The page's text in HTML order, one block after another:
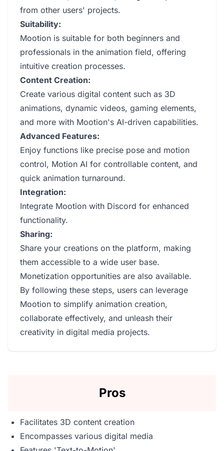
from other users' projects.
Suitability:
Mootion is suitable for both beginners and
professionals in the animation field, offering
intuitive creation processes.
Content Creation:
Create various digital content such as 3D
animations, dynamic videos, gaming elements,
and more with Mootion's AI-driven capabilities.
Advanced Features:
Enjoy functions like precise pose and motion
control, Motion AI for controllable content, and
quick animation turnaround.
Integration:
Integrate Mootion with Discord for enhanced
functionality.
Sharing:
Share your creations on the platform, making
them accessible to a wide user base.
Monetization opportunities are also available.
By following these steps, users can leverage
Mootion to simplify animation creation,
collaborate effectively, and unleash their
creativity in digital media projects.
Pros
Facilitates 3D content creation
Encompasses various digital media